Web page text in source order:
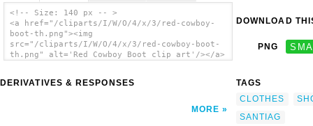
<!-- Size: 140 px -- >
<a href="/cliparts/I/W/O/4/x/3/red-cowboy-
boot-th.png"><img
src="/cliparts/I/W/O/4/x/3/red-cowboy-boot-
th.png" alt='Red Cowboy Boot clip art'/></a>
DERIVATIVES & RESPONSES
MORE
DOWNLOAD
PNG
TAGS
CLOTHES
SANTIAG